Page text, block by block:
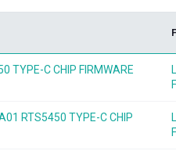
TYPE-C CHIP FIRMWARE
RTS5450 TYPE-C CHIP